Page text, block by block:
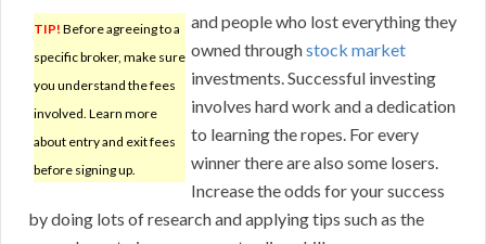
TIP! Before agreeing to a
specific broker, make sure
you understand the fees
involved. Learn more
about entry and exit fees
before signing up.
and people who lost everything they
owned throughstock market
investments. Successful investing
involves hard work and a dedication
to learning the ropes. For every
winner there are also some losers.
Increase the odds for your success
by doing lots of research and applying tips such as the